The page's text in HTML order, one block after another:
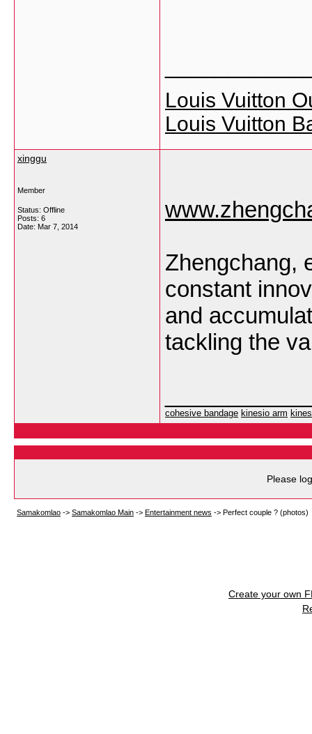
Louis Vuitton
Louis Vuitton
xinggu
Member
Status: Offline
Posts: 6
Date: Mar 7, 2014
Zhengchang,
constant
and
tackling the
cohesive bandage kinesio arm
Please
Samakomlao -> Samakomlao Main -> Entertainment news -> Perfect couple ? (photos)
Create your own